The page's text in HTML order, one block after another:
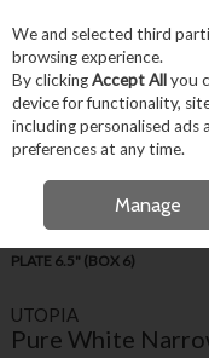
Skip to content
Menu
OPEN
FREE
PLATE 6.5" (BOX 6)
UTOPIA
Pure White
We and selected third
browsing experience.
By clickingAccept Allyou
device for functionality,
including personalised
preferences at any time.
Manage